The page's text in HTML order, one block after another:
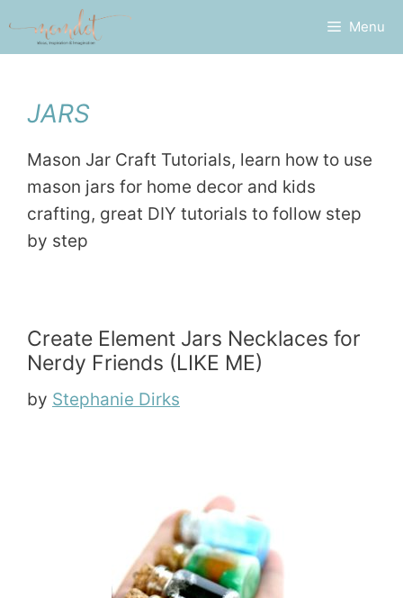
Menu
JARS
Mason Jar Craft Tutorials, learn how to use
mason jars for home decor and kids
crafting, great DIY tutorials to follow step
by step
Create Element Jars Necklaces for
Nerdy Friends (LIKE ME)
by Stephanie Dirks